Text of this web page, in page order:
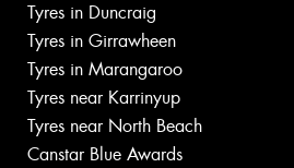
Tyres in Duncraig
Tyres in Girrawheen
Tyres in Marangaroo
Tyres near Karrinyup
Tyres near North Beach
Canstar Blue Awards